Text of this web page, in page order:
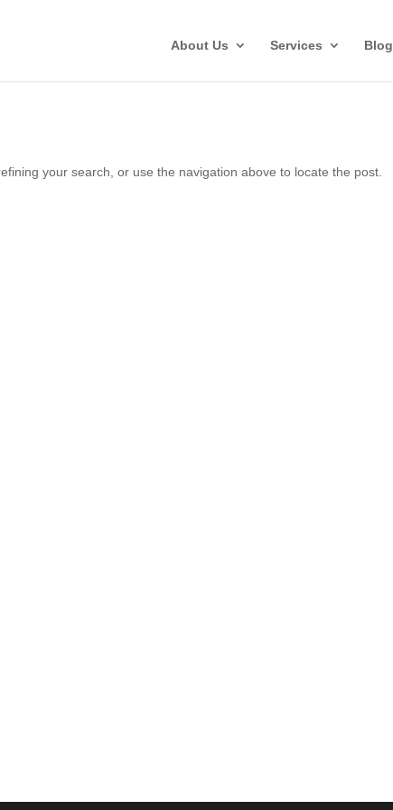
About Us Services Blog
your search, or use the navigation above to locate the post.